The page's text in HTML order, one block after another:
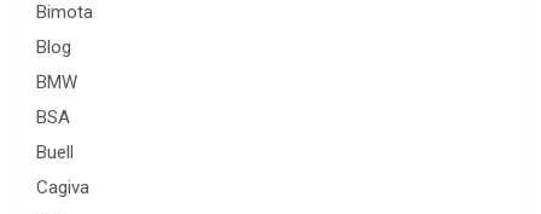
Bimota
Blog
BMW
BSA
Buell
Cagiva